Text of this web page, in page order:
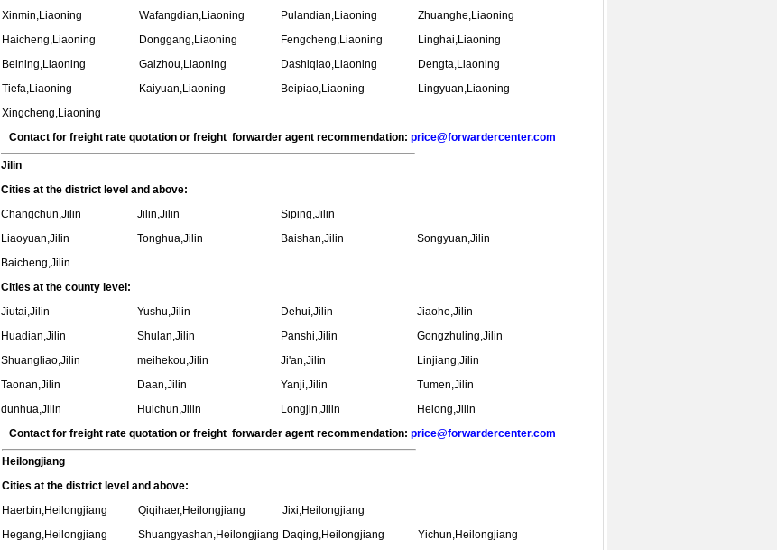
Xinmin,Liaoning
Wafangdian,Liaoning Pulandian,Liaoning
Zhuanghe,Liaoning
Haicheng,Liaoning
Donggang,Liaoning Fengcheng,Liaoning
Linghai,Liaoning
Beining,Liaoning
Gaizhou,Liaoning Dashiqiao,Liaoning
Dengta,Liaoning
Tiefa,Liaoning
Kaiyuan,Liaoning Beipiao,Liaoning
Lingyuan,Liaoning
Xingcheng,Liaoning
Contact for freight rate quotation or freight forwarder agent recommendation: price@forwardercenter.com
Jilin
Cities at the district level and above:
Changchun,Jilin
Jilin,Jilin
Siping,Jilin
Liaoyuan,Jilin
Tonghua,Jilin Baishan,Jilin
Songyuan,Jilin
Baicheng,Jilin
Cities at the county level:
Jiutai,Jilin
Yushu,Jilin Dehui,Jilin
Jiaohe,Jilin
Huadian,Jilin
Shulan,Jilin Panshi,Jilin
Gongzhuling,Jilin
Shuangliao,Jilin
meihekou,Jilin Ji'an,Jilin
Linjiang,Jilin
Taonan,Jilin
Daan,Jilin Yanji,Jilin
Tumen,Jilin
dunhua,Jilin
Huichun,Jilin Longjin,Jilin
Helong,Jilin
Contact for freight rate quotation or freight forwarder agent recommendation:price@forwardercenter.com
Heilongjiang
Cities at the district level and above:
Haerbin,Heilongjiang
Qiqihaer,Heilongjiang
Jixi,Heilongjiang
Hegang,Heilongjiang
Shuangyashan,Heilongjiang Daqing,Heilongjiang
Yichun,Heilongjiang